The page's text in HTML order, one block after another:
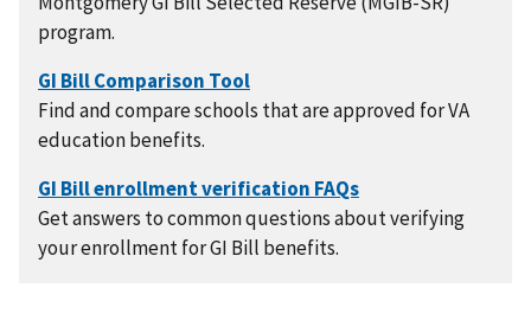
program.
Find and compare schools that are approved for VA
education benefits.
Get answers to common questions about verifying
your enrollment for GI Bill benefits.